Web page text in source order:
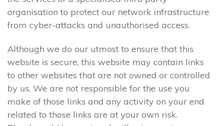
organisation to protect our network infrastructure
from cyber-attacks and unauthorised access.
Although we do our utmost to ensure that this
website is secure, this website may contain links
to other websites that are not owned or controlled
by us. We are not responsible for the use you
make of those links and any activity on your end
related to those links are at your own risk.